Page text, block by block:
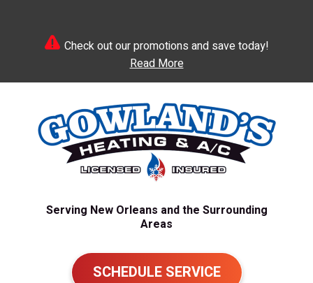
Check out our promotions and save today!
Read More
Serving New Orleans and the Surrounding
Areas
SCHEDULE SERVICE